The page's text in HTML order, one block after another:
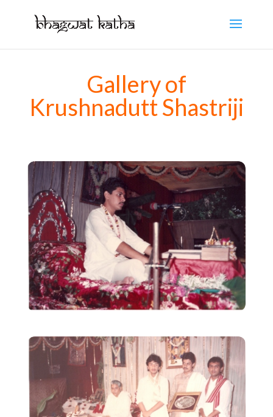
Gallery of
Krushnadutt Shastriji